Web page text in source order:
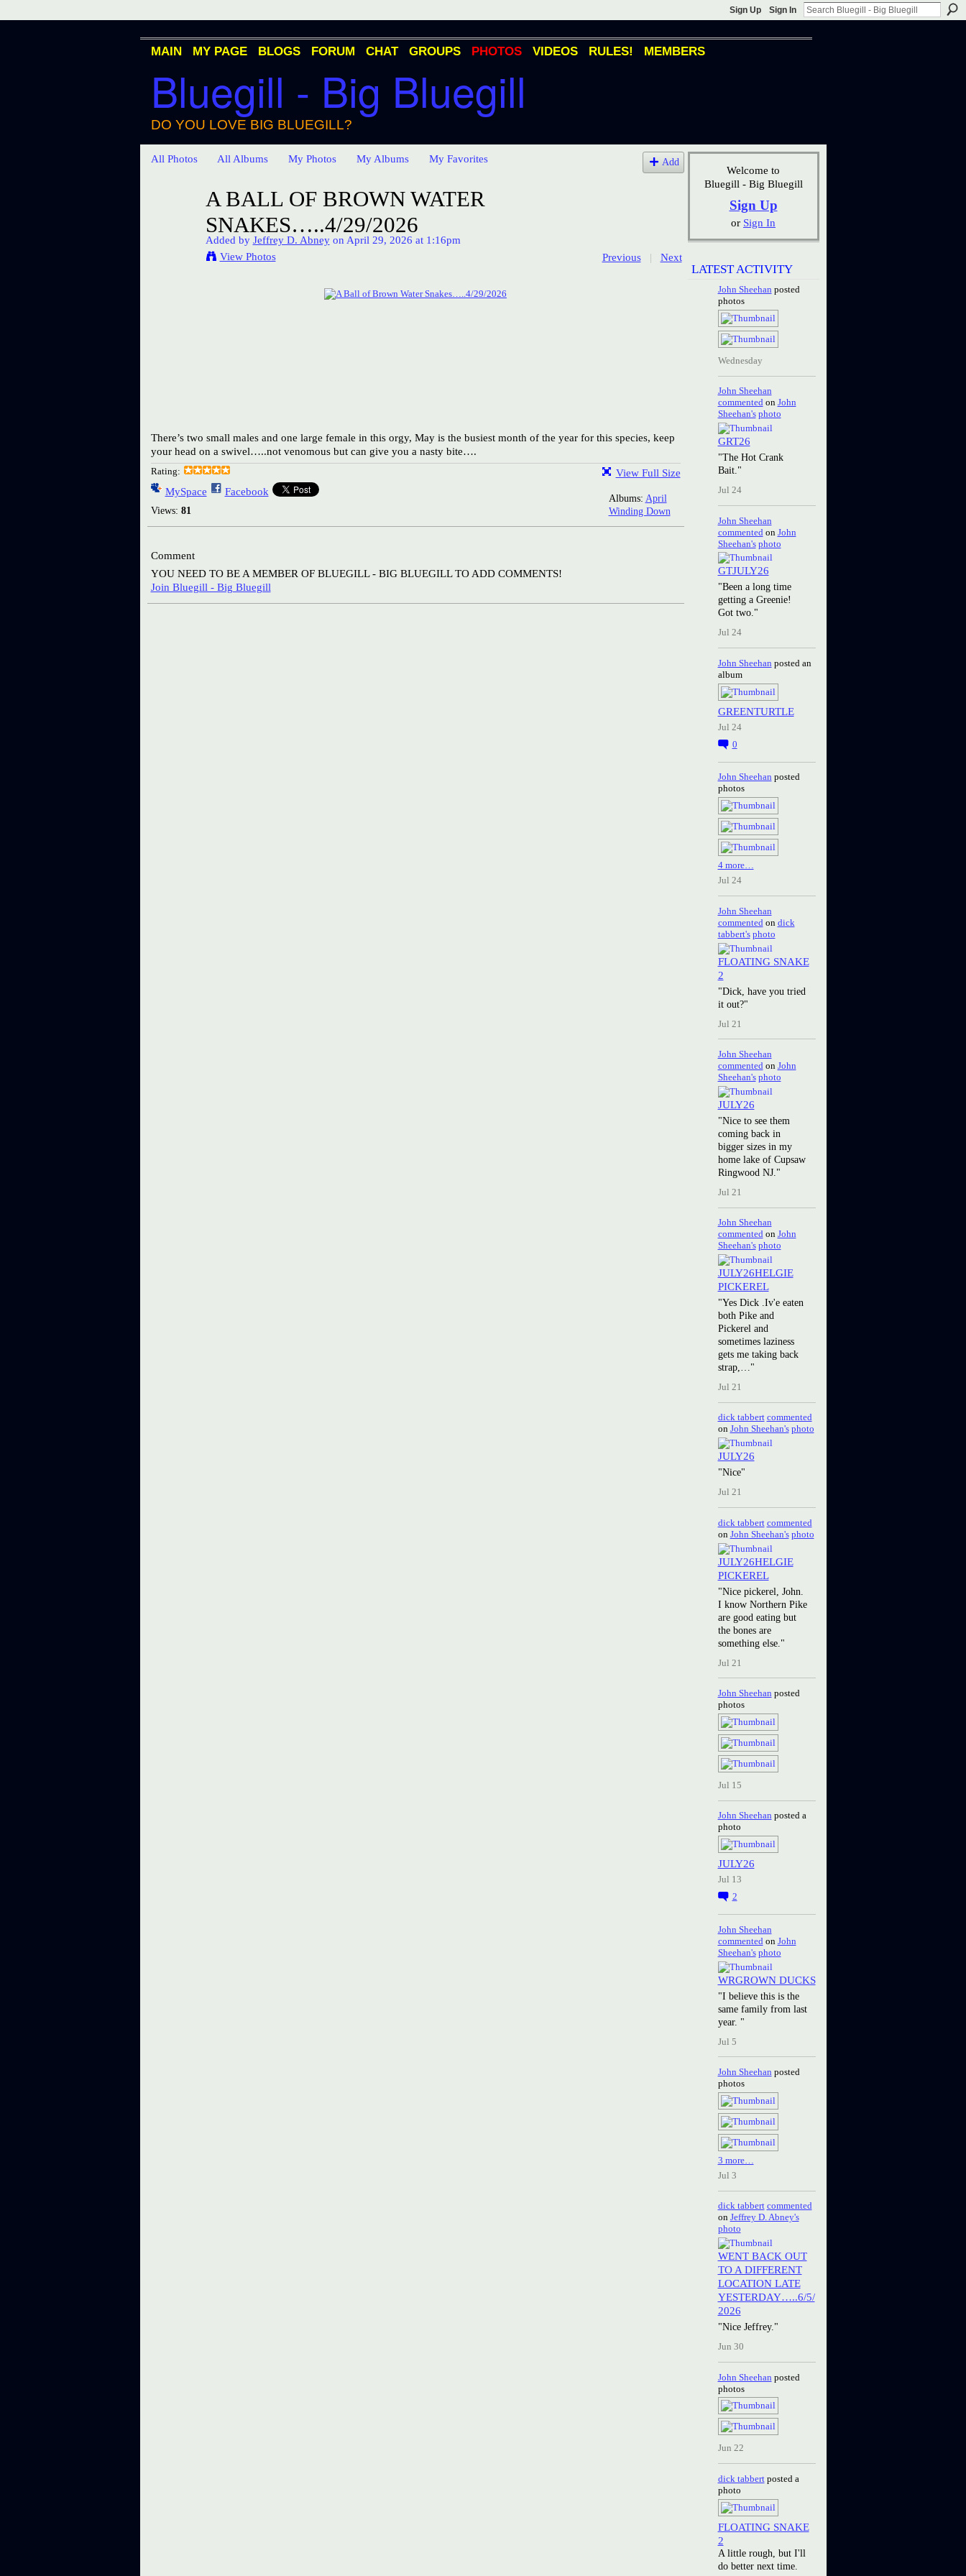
Sign Up Sign In
Bluegill - Big Bluegill
DO YOU LOVE BIG BLUEGILL?
MAIN MY PAGE BLOGS FORUM CHAT GROUPS PHOTOS VIDEOS RULES! MEMBERS
All Photos All Albums My Photos My Albums My Favorites Add
A BALL OF BROWN WATER
SNAKES…..4/29/2026
Added by Jeffrey D. Abneyon April 29, 2026 at 1:16pm
View Photos
Previous | Next
There’s two small males and one large female in this orgy, May is the busiest month of the year for this species, keep
your head on a swivel…..not venomous but can give you a nasty bite….
Rating:
MySpace Facebook
Views: 81
View Full Size
Albums: April
Winding Down
Comment
YOU NEED TO BE A MEMBER OF BLUEGILL - BIG BLUEGILL TO ADD COMMENTS!
Join Bluegill - Big Bluegill
Welcome to
Bluegill - Big Bluegill
Sign Up
or Sign In
LATEST ACTIVITY
John Sheehan posted
photos
Wednesday
John Sheehan
commentedon John
Sheehan's photo
GRT26
"The Hot Crank
Bait."
Jul 24
John Sheehan
commented on John
Sheehan's photo
GTJULY26
"Been a long time
getting a Greenie!
Got two."
Jul 24
John Sheehan posted an
album
GREENTURTLE
Jul 24
0
John Sheehan posted
photos
4 more…
Jul 24
John Sheehan
commented on dick
tabbert's photo
FLOATING SNAKE
2
"Dick, have you tried
it out?"
Jul 21
John Sheehan
commentedon John
Sheehan's photo
JULY26
"Nice to see them
coming back in
bigger sizes in my
home lake of Cupsaw
Ringwood NJ."
Jul 21
John Sheehan
commentedon John
Sheehan's photo
JULY26HELGIE
PICKEREL
"Yes Dick .Iv'e eaten
both Pike and
Pickerel and
sometimes laziness
gets me taking back
strap,…"
Jul 21
dick tabbert commented
on John Sheehan's photo
JULY26
"Nice"
Jul 21
dick tabbert commented
on John Sheehan's photo
JULY26HELGIE
PICKEREL
"Nice pickerel, John.
I know Northern Pike
are good eating but
the bones are
something else."
Jul 21
John Sheehan posted
photos
Jul 15
John Sheehan posted a
photo
JULY26
Jul 13
2
John Sheehan
commentedon John
Sheehan's photo
WRGROWN DUCKS
"I believe this is the
same family from last
year. "
Jul 5
John Sheehan posted
photos
3 more…
Jul 3
dick tabbert commented
on Jeffrey D. Abney's
photo
WENT BACK OUT
TO A DIFFERENT
LOCATION LATE
YESTERDAY…..6/5/
2026
"Nice Jeffrey."
Jun 30
John Sheehan posted
photos
Jun 22
dick tabbertposted a
photo
FLOATING SNAKE
2
A little rough, but I'll
do better next time.